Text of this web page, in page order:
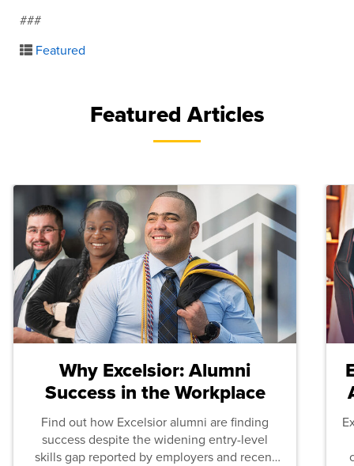
###
Featured
Featured Articles
Why Excelsior: Alumni
Success in the Workplace
Find out how Excelsior alumni are finding
success despite the widening entry-level
skills gap reported by employers and recent